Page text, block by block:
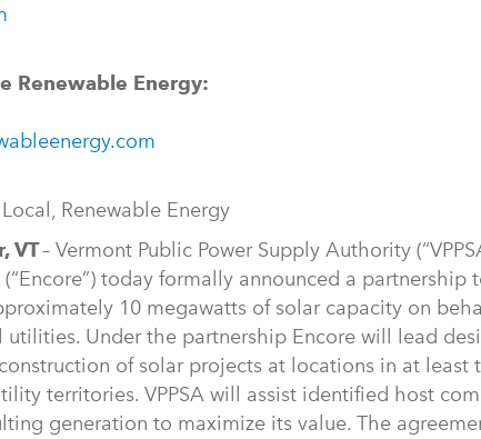
Renewable Energy:
Renewable Energy
VT– Vermont Public Power Supply Authority
(“Encore”) today formally announced a partnership
10 megawatts of solar capacity on
Under the partnership Encore will lead
of solar projects at locations in at least
territories. VPPSA will assist identified host
generation to maximize its value. The